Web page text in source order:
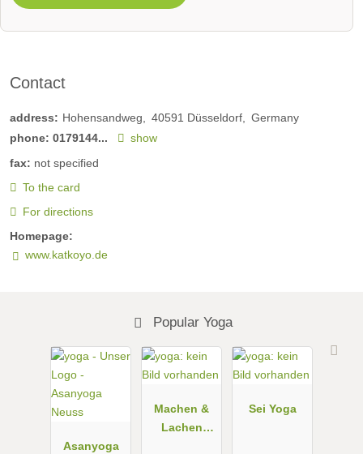
Contact
address: Hohensandweg 40591 Düsseldorf
Germany
phone: 0179144...
show
fax: not specified
To the card
For directions
Homepage:
www.katkoyo.de
Popular Yoga
Asanyoga
Machen &
Lachen
Sei Yoga